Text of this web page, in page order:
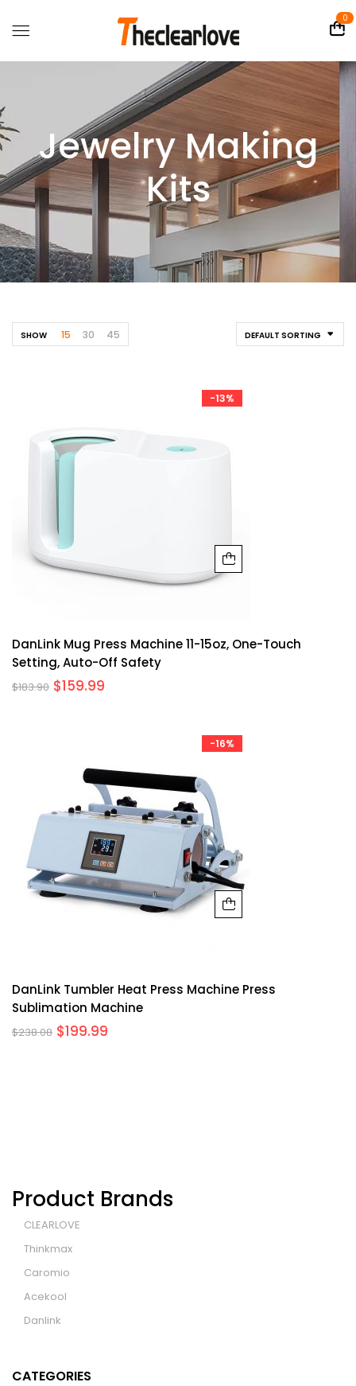
0
Jewelry Making
Kits
Product Brands
CLEARLOVE
Thinkmax
Caromio
Acekool
Danlink
CATEGORIES
DEFAULT SORTING
SHOW 15 30 45
-13%
DanLink Mug Press Machine 11-15oz, One-Touch
Setting, Auto-Off Safety
$183.90 $159.99
-16%
DanLink Tumbler Heat Press Machine Press
Sublimation Machine
$238.08 $199.99